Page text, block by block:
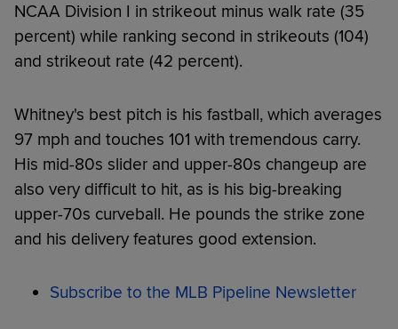
NCAA Division I in strikeout minus walk rate (35
percent) while ranking second in strikeouts (104)
and strikeout rate (42 percent).
Whitney's best pitch is his fastball, which averages
97 mph and touches 101 with tremendous carry.
His mid-80s slider and upper-80s changeup are
also very difficult to hit, as is his big-breaking
upper-70s curveball. He pounds the strike zone
and his delivery features good extension.
Subscribe to the MLB Pipeline Newsletter